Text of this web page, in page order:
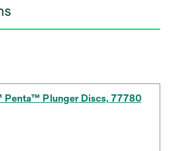
Plunger Discs, 77780